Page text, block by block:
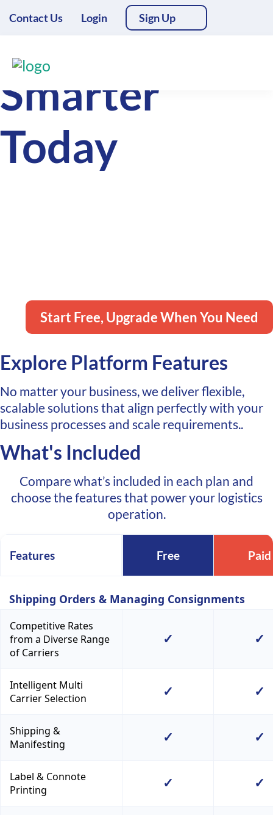
Contact Us Login Sign Up
Deliver
Smarter
Today
Start Free, Upgrade When You Need
Explore Platform Features
No matter your business, we deliver flexible,
scalable solutions that align perfectly with your
business processes and scale requirements..
What's Included
Compare what’s included in each plan and
choose the features that power your logistics
operation.
Features Free Paid
Shipping Orders & Managing Consignments
Competitive Rates
from a Diverse Range
of Carriers
✓ ✓
Intelligent Multi
Carrier Selection
✓ ✓
Shipping &
Manifesting
✓ ✓
Label & Connote
Printing
✓ ✓